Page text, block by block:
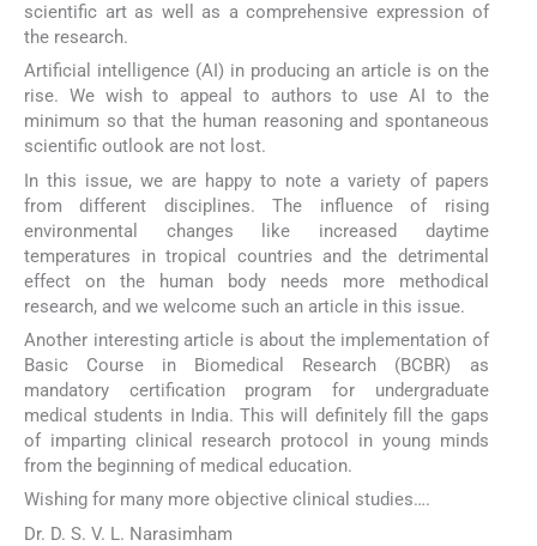
scientific art as well as a comprehensive expression of
the research.
Artificial intelligence (AI) in producing an article is on the
rise. We wish to appeal to authors to use AI to the
minimum so that the human reasoning and spontaneous
scientific outlook are not lost.
In this issue, we are happy to note a variety of papers
from different disciplines. The influence of rising
environmental changes like increased daytime
temperatures in tropical countries and the detrimental
effect on the human body needs more methodical
research, and we welcome such an article in this issue.
Another interesting article is about the implementation of
Basic Course in Biomedical Research (BCBR) as
mandatory certification program for undergraduate
medical students in India. This will definitely fill the gaps
of imparting clinical research protocol in young minds
from the beginning of medical education.
Wishing for many more objective clinical studies….
Dr. D. S. V. L. Narasimham